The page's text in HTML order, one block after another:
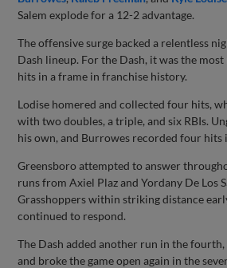
Salem explode for a 12-2 advantage.
The offensive surge backed a relentless
Dash lineup. For the Dash, it was the
hits in a frame in franchise history.
Lodise homered and collected four hits,
with two doubles, a triple, and six RBIs.
his own, and Burrowes recorded four hits
Greensboro attempted to answer
runs from Axiel Plaz and Yordany De Los
Grasshoppers within striking distance
continued to respond.
The Dash added another run in the
and broke the game open again in the